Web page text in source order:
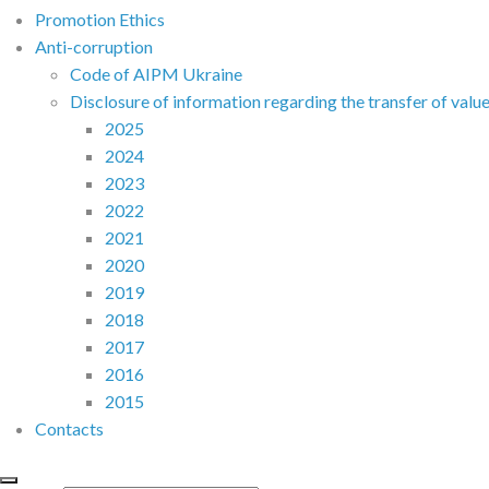
Promotion Ethics
Anti-corruption
Code of AIPM Ukraine
Disclosure of information regarding the transfer of
2025
2024
2023
2022
2021
2020
2019
2018
2017
2016
2015
Contacts